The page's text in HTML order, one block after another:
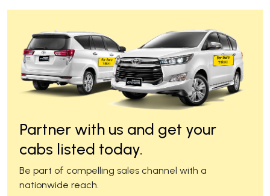
Partner with us and get your
cabs listed today.
Be part of compelling sales channel with a
nationwide reach.